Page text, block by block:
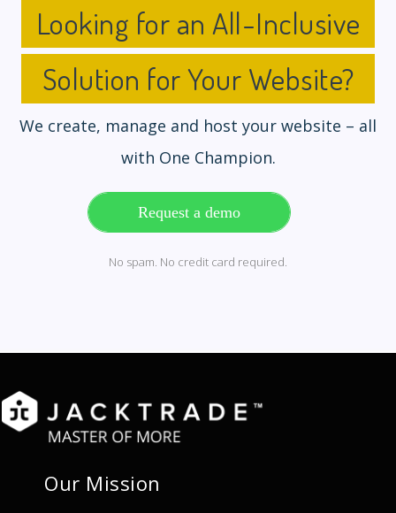
Looking for an All-Inclusive
Solution for Your Website?
We create, manage and host your website – all
with One Champion.
Request a demo
No spam. No credit card required.
Our Mission